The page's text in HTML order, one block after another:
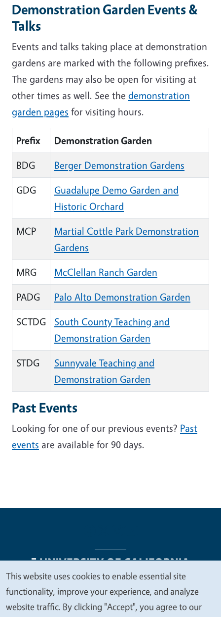
Demonstration Garden Events &
Talks
Events and talks taking place at demonstration
gardens are marked with the following prefixes.
The gardens may also be open for visiting at
other times as well. See the demonstration
garden pages for visiting hours.
Prefix
Demonstration Garden
BDG
Berger Demonstration Gardens
GDG
Guadalupe Demo Garden and
Historic Orchard
MCP
Martial Cottle Park Demonstration
Gardens
MRG
McClellan Ranch Garden
PADG
Palo Alto Demonstration Garden
SCTDG
South County Teaching and
Demonstration Garden
STDG
Sunnyvale Teaching and
Demonstration Garden
Past Events
Looking for one of our previous events? Past
events are available for 90 days.
Legal Menu
Copyright
Nondiscrimination Statements
Accessibility
Contact Privacy
We
value
This website uses cookies to enable essential site
functionality, improve your experience, and analyze
website traffic. By clicking "Accept", you agree to our